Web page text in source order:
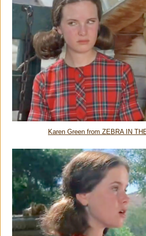
Karen Green from ZEBRA IN